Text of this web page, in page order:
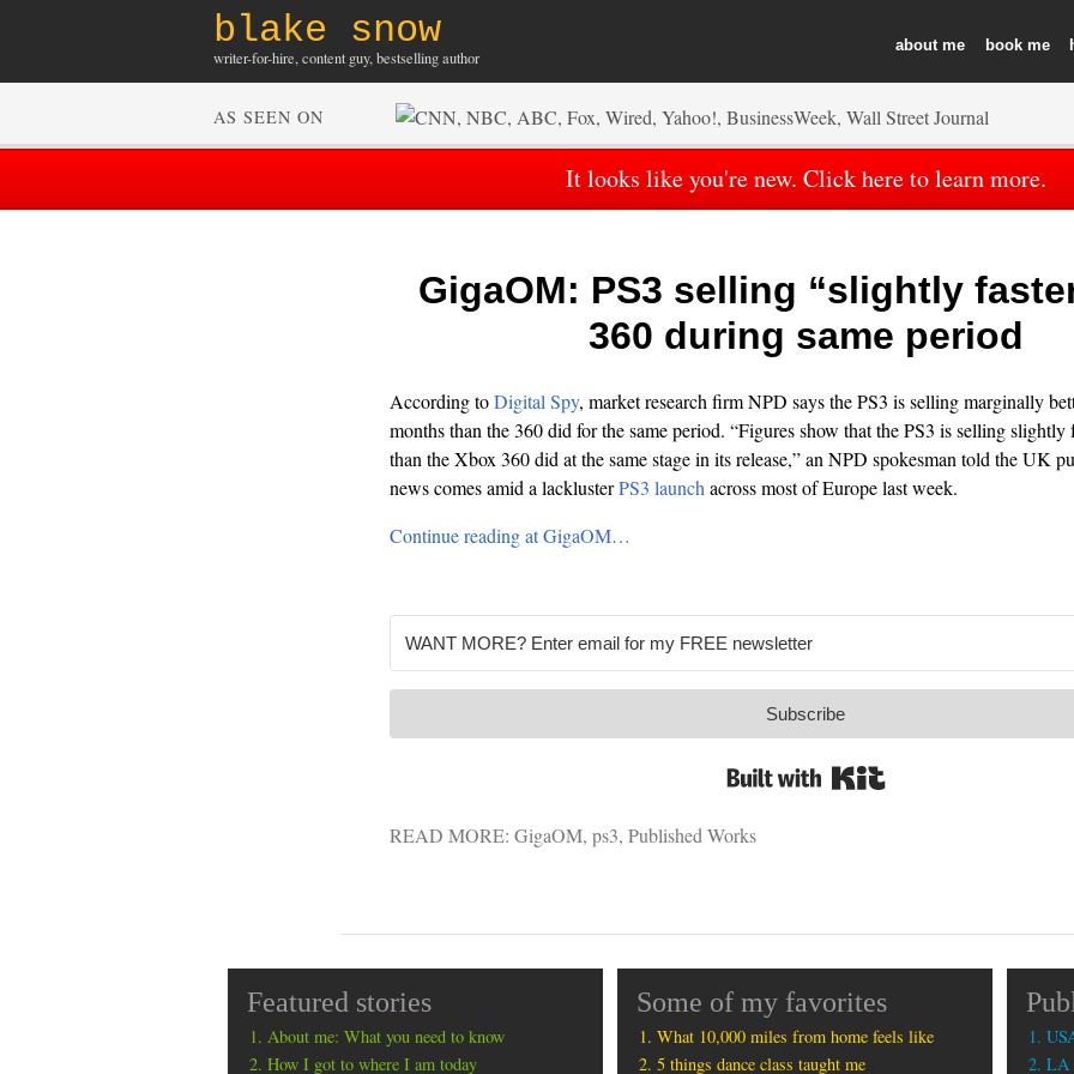
blake snow
writer-for-hire, content guy, bestselling author
about book
AS SEEN ON
It looks like you're new. Click here to learn more.
GigaOM: PS3 selling “slightly
360 during same period
According toDigital Spy, market research firm NPD says the PS3 is selling marginally
months than the 360 did for the same period. “Figures show that the PS3 is selling slightly
than the Xbox 360 did at the same stage in its release,” an NPD spokesman told the UK
news comes amid a lacklusterPS3 launch across most of Europe last week.
Continue reading at GigaOM…
Subscribe
READ MORE: GigaOM, ps3, Published Works
Featured stories
About me: What you need to know
How I got to where I am today
Some of my favorites
What 10,000 miles from home feels like
5 things dance class taught me
LA